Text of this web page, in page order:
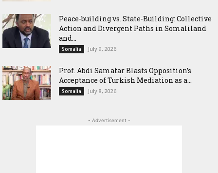
Peace-building vs. State-Building: Collective
Action and Divergent Paths in Somaliland
and...
Somalia July 9, 2026
‎Prof. Abdi Samatar Blasts Opposition’s
Acceptance of Turkish Mediation as a...
Somalia July 8, 2026
- Advertisement -